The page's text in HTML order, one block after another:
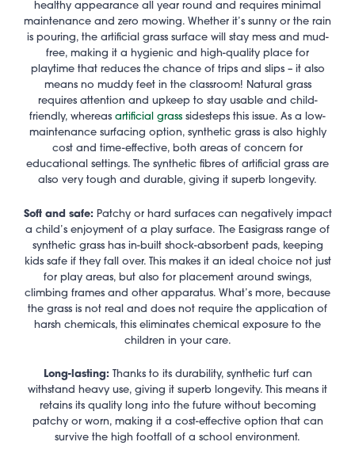
healthy appearance all year round and requires minimal
maintenance and zero mowing. Whether it’s sunny or the rain
is pouring, the artificial grass surface will stay mess and mud-
free, making it a hygienic and high-quality place for
playtime that reduces the chance of trips and slips – it also
means no muddy feet in the classroom! Natural grass
requires attention and upkeep to stay usable and child-
friendly, whereas artificial grass sidesteps this issue. As a low-
maintenance surfacing option, synthetic grass is also highly
cost and time-effective, both areas of concern for
educational settings. The synthetic fibres of artificial grass are
also very tough and durable, giving it superb longevity.
Soft and safe: Patchy or hard surfaces can negatively impact
a child’s enjoyment of a play surface. The Easigrass range of
synthetic grass has in-built shock-absorbent pads, keeping
kids safe if they fall over. This makes it an ideal choice not just
for play areas, but also for placement around swings,
climbing frames and other apparatus. What’s more, because
the grass is not real and does not require the application of
harsh chemicals, this eliminates chemical exposure to the
children in your care.
Long-lasting: Thanks to its durability, synthetic turf can
withstand heavy use, giving it superb longevity. This means it
retains its quality long into the future without becoming
patchy or worn, making it a cost-effective option that can
survive the high footfall of a school environment.